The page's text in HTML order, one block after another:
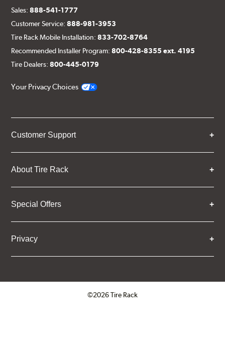
Sales:888-541-1777
Customer Service:888-981-3953
Tire Rack Mobile Installation:833-702-8764
Recommended Installer Program:800-428-8355 ext. 4195
Tire Dealers:800-445-0179
Your Privacy Choices
Customer Support
About Tire Rack
Special Offers
Privacy
©2026 Tire Rack